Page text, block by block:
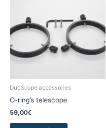
DuoScope accessories
O-ring’s telescope
59,00€
multiple
variants.
The
options
chosen